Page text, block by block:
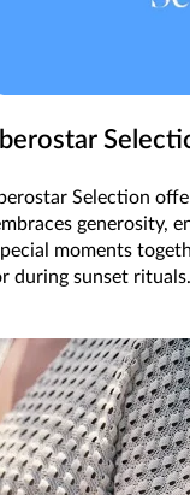
Iberostar
Iberostar Selection
generosity,
moments
during sunset rituals.